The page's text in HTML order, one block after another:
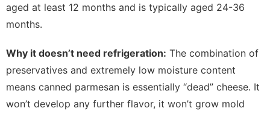
aged at least 12 months and is typically aged 24-36
months.
Why it doesn’t need refrigeration: The combination of
preservatives and extremely low moisture content
means canned parmesan is essentially “dead” cheese. It
won’t develop any further flavor, it won’t grow mold